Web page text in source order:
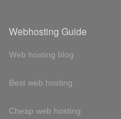
Webhosting Guide
Web hosting blog
Best web hosting
Cheap web hosting